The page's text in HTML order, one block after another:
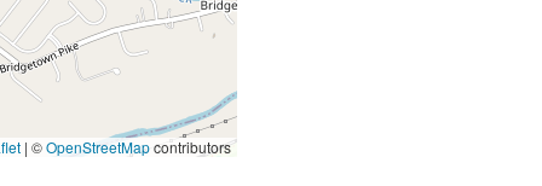
| ©OpenStreetMapcontributors